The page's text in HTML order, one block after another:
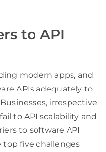
to API
modern apps, and
APIs adequately to
irrespective
to API scalability and
to software API
five challenges